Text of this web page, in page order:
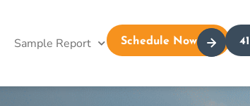
Sample Report Schedule Now